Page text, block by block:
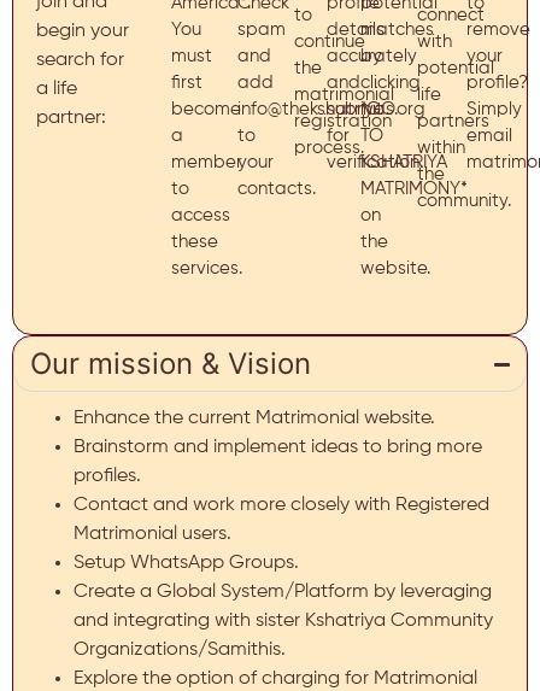
begin your
search for
a life
partner:
You
must
first
become
a
member
to
access
these
services.
spam
and
add
info@thekshatriyas.org
to
your
contacts.
to
continue
the
matrimonial
registration
process.
details
accurately
and
submit
for
verification.
matches
by
clicking
*GO
TO
KSHATRIYA
MATRIMONY*
on
the
website.
connect
with
potential
life
partners
within
the
community.
remove
your
profile?
Simply
email
Our mission & Vision
Enhance the current Matrimonial website.
Brainstorm and implement ideas to bring more
profiles.
Contact and work more closely with Registered
Matrimonial users.
Setup WhatsApp Groups.
Create a Global System/Platform by leveraging
and integrating with sister Kshatriya Community
Organizations/Samithis.
Explore the option of charging for Matrimonial